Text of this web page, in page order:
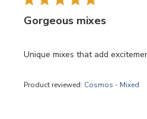
Gorgeous mixes
Unique mixes that add
Product reviewed: Cosmos - Mixed